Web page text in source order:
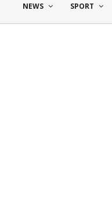
NEWS SPORT